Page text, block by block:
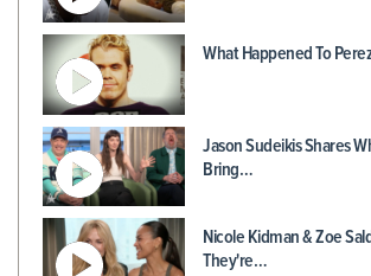
What Happened To
Jason Sudeikis Shares
Bring…
Nicole Kidman & Zoe
They're…